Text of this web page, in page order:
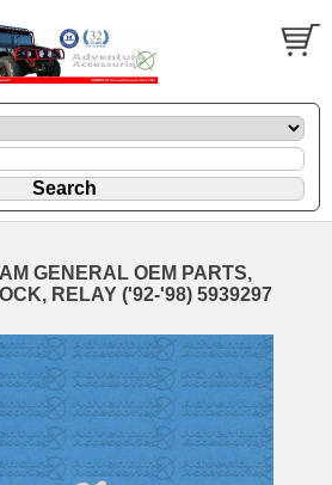
GENERAL OEM PARTS,
RELAY ('92-'98) 5939297